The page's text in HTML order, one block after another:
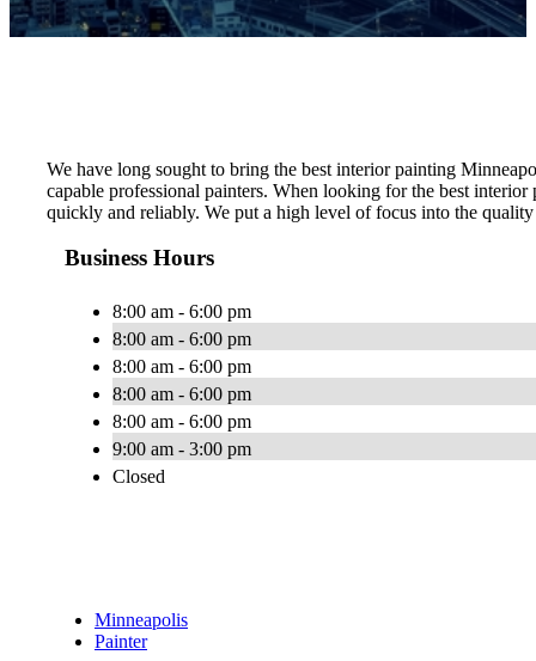
We have long sought to bring the best interior painting
capable professional painters. When looking for the best
quickly and reliably. We put a high level of focus into the
Business Hours
8:00 am - 6:00 pm
8:00 am - 6:00 pm
8:00 am - 6:00 pm
8:00 am - 6:00 pm
8:00 am - 6:00 pm
9:00 am - 3:00 pm
Closed
Minneapolis
Painter